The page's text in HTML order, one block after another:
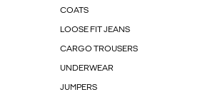
COATS
LOOSE FIT JEANS
CARGO TROUSERS
UNDERWEAR
JUMPERS